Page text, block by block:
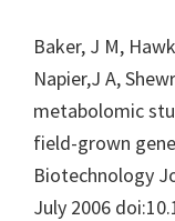
Baker, J M,
Napier,J A,
metabolomic
field-grown
Biotechnology
July 2006